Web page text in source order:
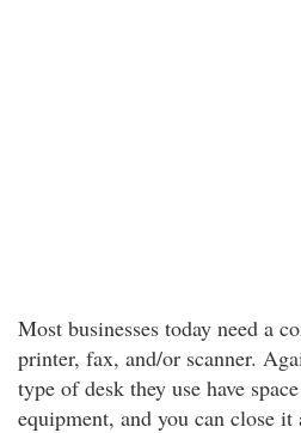
Most businesses today need a
printer, fax, and/or scanner.
type of desk they use have
equipment, and you can close it